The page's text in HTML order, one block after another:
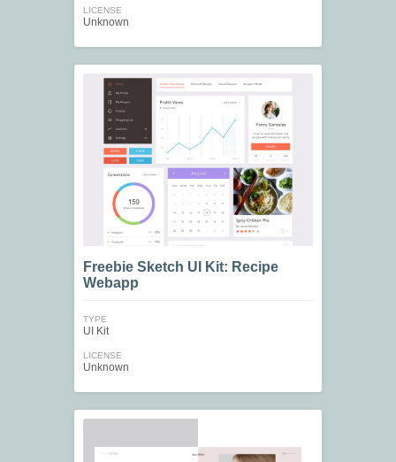
LICENSE
Unknown
Freebie Sketch UI Kit: Recipe
Webapp
TYPE
UI Kit
LICENSE
Unknown